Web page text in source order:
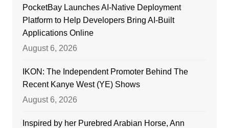
PocketBay Launches AI-Native Deployment
Platform to Help Developers Bring AI-Built
Applications Online
August 6, 2026
IKON: The Independent Promoter Behind The
Recent Kanye West (YE) Shows
August 6, 2026
Inspired by her Purebred Arabian Horse, Ann